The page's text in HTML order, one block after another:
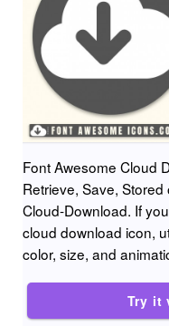
Font Awesome Cloud
Retrieve, Save,
Cloud-Download. If
cloud download icon,
color, size, and
Try it